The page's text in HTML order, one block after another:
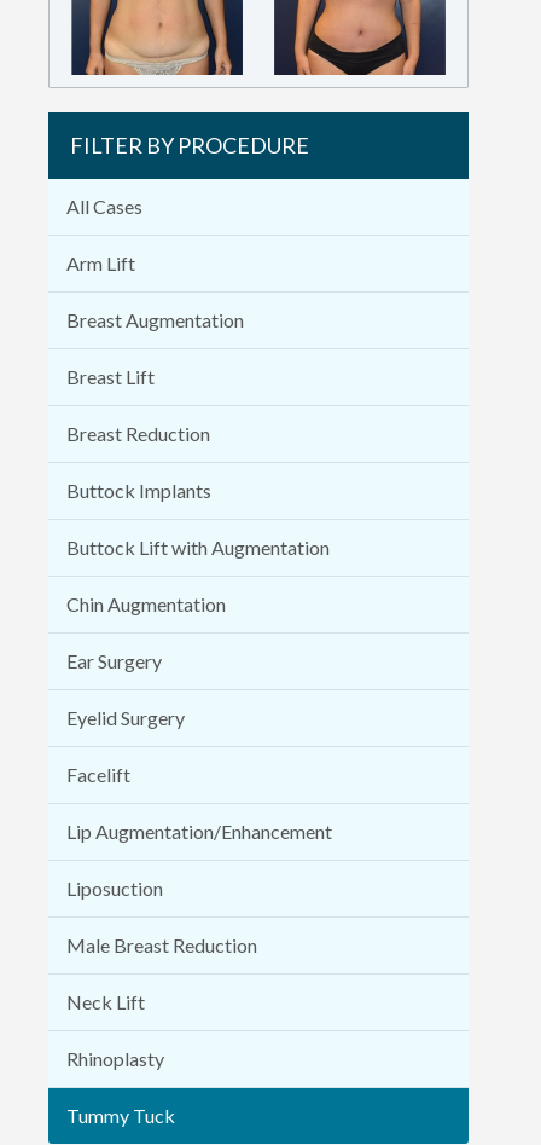
FILTER BY PROCEDURE
All Cases
Arm Lift
Breast Augmentation
Breast Lift
Breast Reduction
Buttock Implants
Buttock Lift with Augmentation
Chin Augmentation
Ear Surgery
Eyelid Surgery
Facelift
Lip Augmentation/Enhancement
Liposuction
Male Breast Reduction
Neck Lift
Rhinoplasty
Tummy Tuck